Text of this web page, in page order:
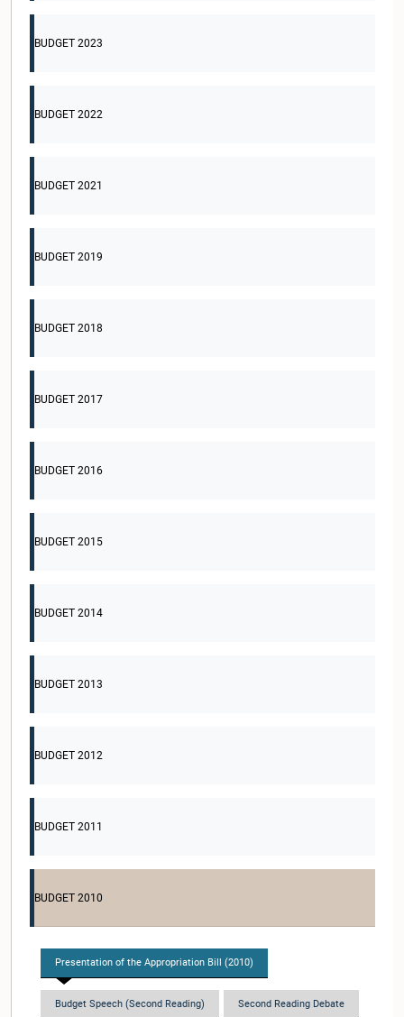
BUDGET 2023
BUDGET 2022
BUDGET 2021
BUDGET 2019
BUDGET 2018
BUDGET 2017
BUDGET 2016
BUDGET 2015
BUDGET 2014
BUDGET 2013
BUDGET 2012
BUDGET 2011
BUDGET 2010
Presentation of the Appropriation Bill (2010)
Budget Speech (Second Reading) Second Reading Debate